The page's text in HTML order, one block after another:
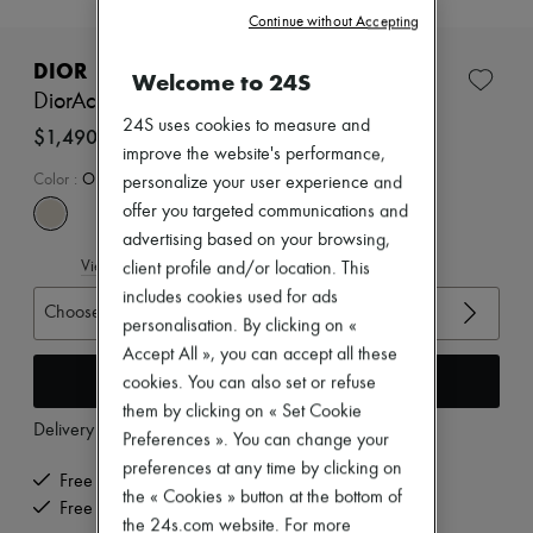
Tops & Shirts
Jackets
Skirts
Shorts
Denim
Knitwear
Leather
Sweatshirts
Shoes
Sandals & Slides
Sneakers
Boots & Ankle boots
Loafers
DIOR
DiorAct sandals
$1,490
Color : OFF-WHITE
View size guide
Choose your size
Add to cart
Delivery from Wednesday, August 12
Free delivery when you spend $600 or more
Free returns and picked up at home
Welcome to 24S
24S uses cookies to measure and
improve the website's performance,
personalize your user experience and
offer you targeted communications and
advertising based on your browsing,
client profile and/or location. This
includes cookies used for ads
personalisation. By clicking on «
Accept All », you can accept all these
cookies. You can also set or refuse
them by clicking on « Set Cookie
Preferences ». You can change your
preferences at any time by clicking on
the « Cookies » button at the bottom of
the 24s.com website. For more
Continue without Accepting